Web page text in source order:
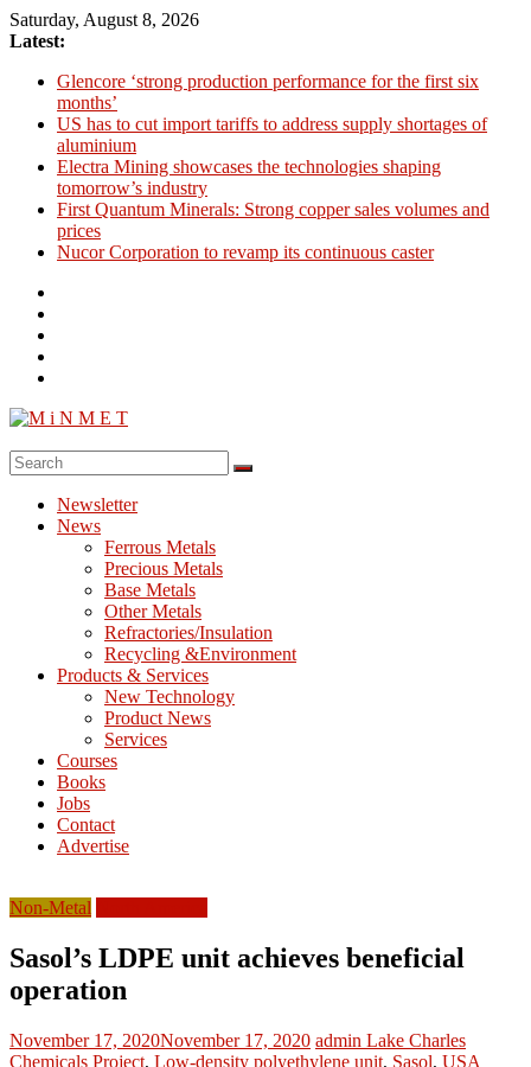
Skip
to
Saturday, August 8, 2026
Latest:
Glencore ‘strong production performance for the first six
months’
US has to cut import tariffs to address supply shortages of
aluminium
Electra Mining showcases the technologies shaping
tomorrow’s industry
First Quantum Minerals: Strong copper sales volumes and
prices
Nucor Corporation to revamp its continuous caster
M
Processing
Metallurgy
Newsletter
News
Ferrous Metals
Precious Metals
Base Metals
Other Metals
Refractories/Insulation
Recycling &Environment
Products & Services
New Technology
Product News
Services
Courses
Books
Jobs
Contact
Advertise
Non-Metal
Sasol’s LDPE unit achieves beneficial
operation
November 17, 2020November 17, 2020 admin Lake Charles
Chemicals Project, Low-density polyethylene unit, Sasol, USA